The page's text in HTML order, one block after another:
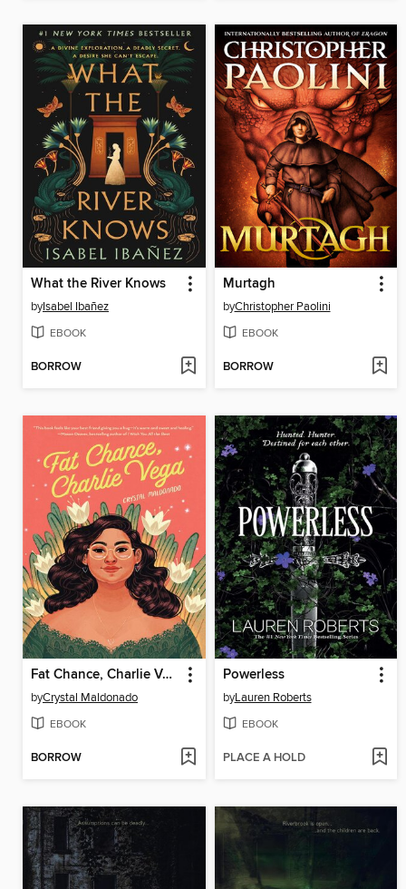
What the River Knows
byIsabel Ibañez
EBOOK
BORROW
Murtagh
byChristopher Paolini
EBOOK
BORROW
Fat Chance, Charlie Vega
byCrystal Maldonado
EBOOK
BORROW
Powerless
byLauren Roberts
EBOOK
PLACE A HOLD